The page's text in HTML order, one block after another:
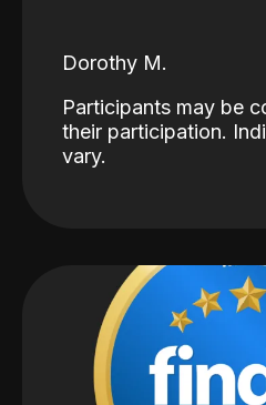
Dorothy M.
Participants may be
their participation.
vary.